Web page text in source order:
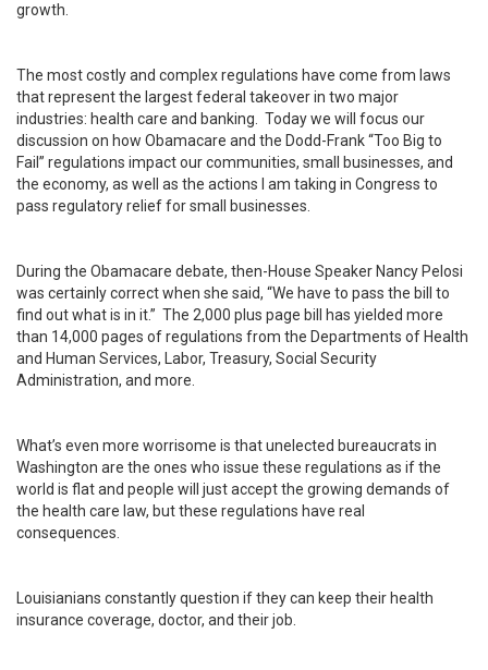
growth.
The most costly and complex regulations have come from laws
that represent the largest federal takeover in two major
industries: health care and banking. Today we will focus our
discussion on how Obamacare and the Dodd-Frank “Too Big to
Fail” regulations impact our communities, small businesses, and
the economy, as well as the actions I am taking in Congress to
pass regulatory relief for small businesses.
During the Obamacare debate, then-House Speaker Nancy Pelosi
was certainly correct when she said, “We have to pass the bill to
find out what is in it.” The 2,000 plus page bill has yielded more
than 14,000 pages of regulations from the Departments of Health
and Human Services, Labor, Treasury, Social Security
Administration, and more.
What’s even more worrisome is that unelected bureaucrats in
Washington are the ones who issue these regulations as if the
world is flat and people will just accept the growing demands of
the health care law, but these regulations have real
consequences.
Louisianians constantly question if they can keep their health
insurance coverage, doctor, and their job.